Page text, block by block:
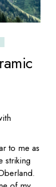
to me as
striking